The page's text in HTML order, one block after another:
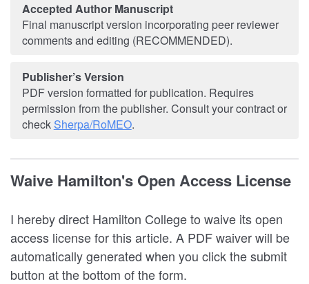
Accepted Author Manuscript
Final manuscript version incorporating peer reviewer
comments and editing (RECOMMENDED).
Publisher’s Version
PDF version formatted for publication. Requires
permission from the publisher. Consult your contract or
check Sherpa/RoMEO.
Waive Hamilton's Open Access License
I hereby direct Hamilton College to waive its open
access license for this article. A PDF waiver will be
automatically generated when you click the submit
button at the bottom of the form.